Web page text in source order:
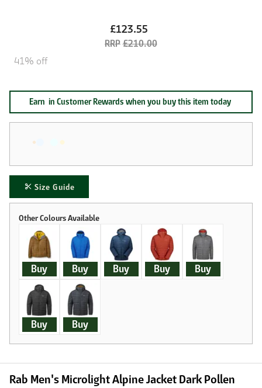
£123.55
£210.00
41% off
Size Guide
Earn in Customer Rewards when you buy this item today
Buy Buy Buy Buy Buy
Buy Buy
Rab Men's Microlight Alpine Jacket Dark Pollen